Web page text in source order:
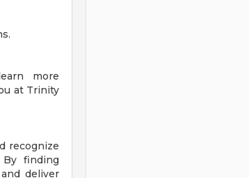
more
at Trinity
recognize
finding
deliver